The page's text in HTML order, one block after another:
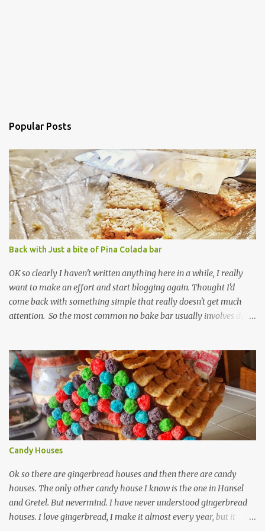
Popular Posts
Back with Just a bite of Pina Colada bar
OK so clearly I haven't written anything here in a while, I really
want to make an effort and start blogging again. Thought I'd
come back with something simple that really doesn't get much
attention. So the most common no bake bar usually involves date
still raw and just really simple to make. 1 cup dried unsweetened
pineapple 1 cup raw cashews 1/4 cup untoasted coconut, plus more
to cover zest of a lemon salt Start by soaking pineapple in enough
warm water to cover. Drain pineapple and place everything in a
food processor. This is definitely a recipe that can fit in a mini
processor. Pulse until well mixed and starting to hold together.
Pour into a plastic wrap lined container. Top with extra coconut to
cover. Wrap plastic over the top of ...
Candy Houses
Ok so there are gingerbread houses and then there are candy
houses. The only other candy house I know is the one in Hansel
and Gretel. But nevermind. I have never understood gingerbread
houses. I love gingerbread, I make it almost every year, but it